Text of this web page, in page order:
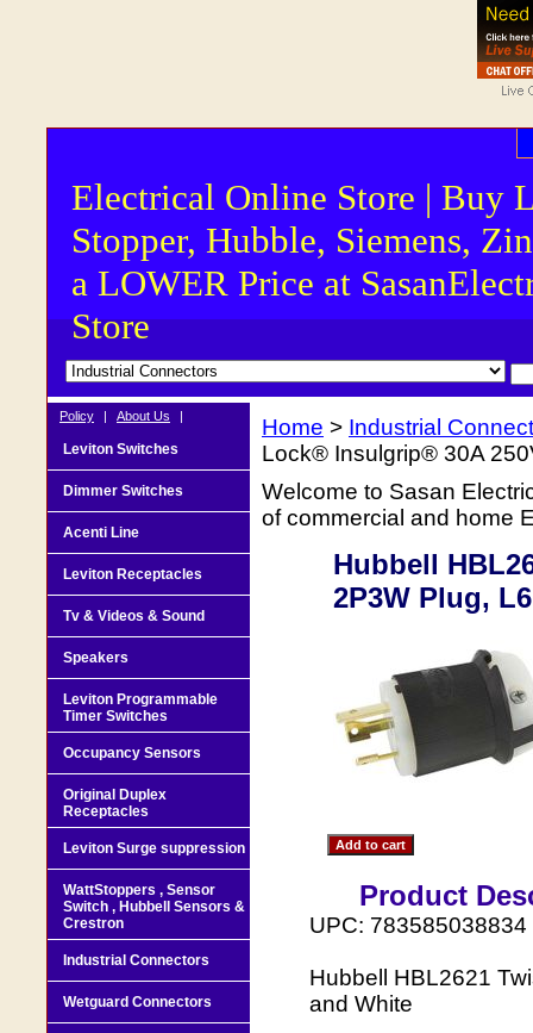
Electrical Online Store | Buy
Stopper, Hubble, Siemens,
a LOWER Price at
Store
Home > Industrial
Lock® Insulgrip® 30A
Welcome to Sasan
of commercial and home
Hubbell
2P3W Plug,
Product
UPC: 783585038834
Hubbell HBL2621
and White
Policy | About Us |
Leviton Switches
Dimmer Switches
Acenti Line
Leviton Receptacles
Tv & Videos & Sound
Speakers
Leviton Programmable
Timer Switches
Occupancy Sensors
Original Duplex
Receptacles
Leviton Surge suppression
WattStoppers , Sensor
Switch , Hubbell Sensors &
Crestron
Industrial Connectors
Wetguard Connectors